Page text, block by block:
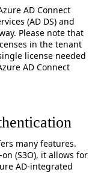
AD Connect
(AD DS) and
Please note that
in the tenant
license needed
AD Connect
many features.
(S3O), it allows for
AD-integrated